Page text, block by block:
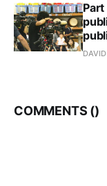
COMMENTS ()